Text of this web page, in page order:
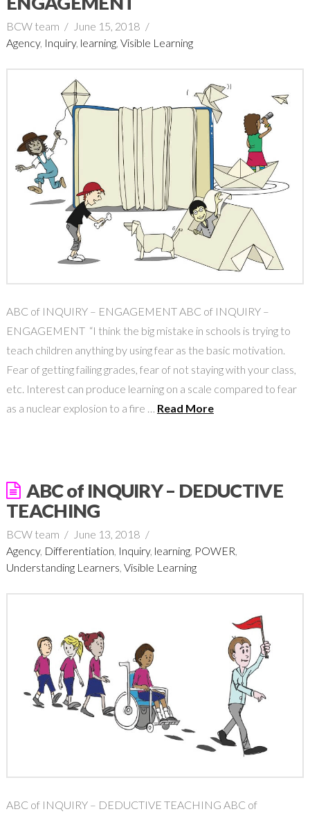
BCW team
June 15, 2018
Agency, Inquiry, learning, Visible Learning
ABC of INQUIRY – ENGAGEMENT ABC of INQUIRY –
ENGAGEMENT “I think the big mistake in schools is trying to
teach children anything by using fear as the basic motivation.
Fear of getting failing grades, fear of not staying with your class,
etc. Interest can produce learning on a scale compared to fear
as a nuclear explosion to a fire … Read More
ABC of INQUIRY – DEDUCTIVE
TEACHING
BCW team
June 13, 2018
Agency, Differentiation Inquiry, learning, POWER
Understanding Learners Visible Learning
ABC of INQUIRY – DEDUCTIVE TEACHING ABC of